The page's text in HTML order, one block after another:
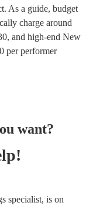
As a guide, budget
charge around
, and high-end New
per performer
want?
specialist, is on